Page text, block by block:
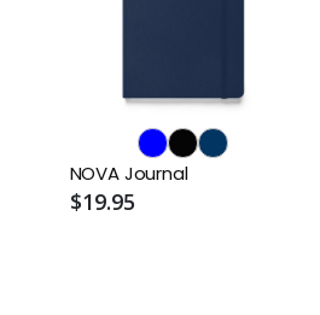
NOVA Journal
$19.95